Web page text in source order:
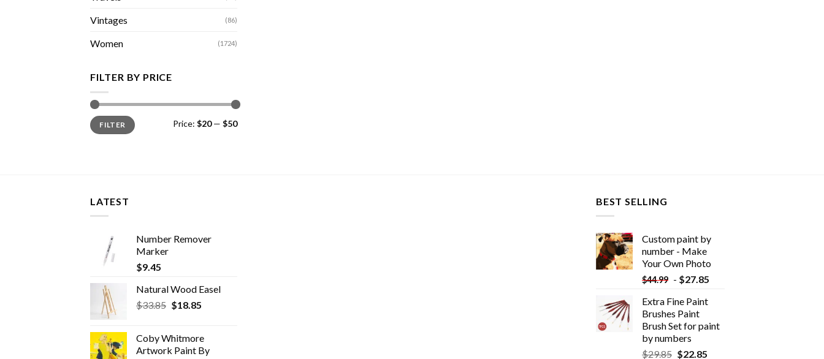
Vintages (86)
Women (1724)
FILTER BY PRICE
Min
price
Max
priceFILTER Price: $20— $50
LATEST
Number Remover
Marker
$9.45
Natural Wood Easel
$33.85 Original
$33.85.
$18.85Current
$18.85.
Coby Whitmore
Artwork Paint By
BEST SELLING
Custom paint by
number - Make
Your Own Photo
$44.99 - $27.85
Extra Fine Paint
Brushes Paint
Brush Set for paint
by numbers
$29.85 $22.85